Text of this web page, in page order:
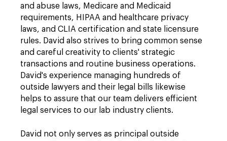
and abuse laws, Medicare and Medicaid
requirements, HIPAA and healthcare privacy
laws, and CLIA certification and state licensure
rules. David also strives to bring common sense
and careful creativity to clients' strategic
transactions and routine business operations.
David's experience managing hundreds of
outside lawyers and their legal bills likewise
helps to assure that our team delivers efficient
legal services to our lab industry clients.
David not only serves as principal outside